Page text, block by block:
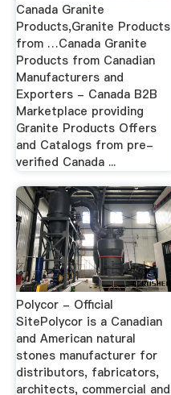
Canada Granite
Products,Granite Products
from …Canada Granite
Products from Canadian
Manufacturers and
Exporters - Canada B2B
Marketplace providing
Granite Products Offers
and Catalogs from pre-
verified Canada ...
Polycor - Official
SitePolycor is a Canadian
and American natural
stones manufacturer for
distributors, fabricators,
architects, commercial and